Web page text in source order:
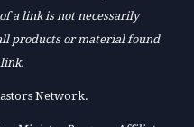
a link is not necessarily
products or material found
Network.